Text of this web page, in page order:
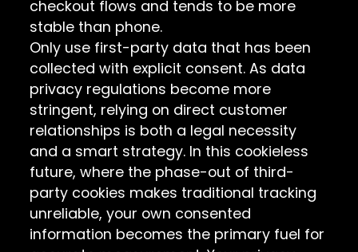
checkout flows and tends to be more
stable than phone.
Only use first-party data that has been
collected with explicit consent. As data
privacy regulations become more
stringent, relying on direct customer
relationships is both a legal necessity
and a smart strategy. In this cookieless
future, where the phase-out of third-
party cookies makes traditional tracking
unreliable, your own consented
information becomes the primary fuel for